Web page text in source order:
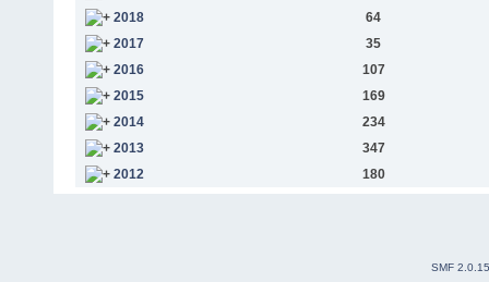
2018
64
2017
35
2016
107
2015
169
2014
234
2013
347
2012
180
SMF 2.0.15